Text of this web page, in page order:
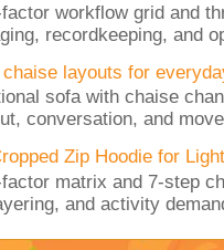
workflow grid and
recordkeeping, and
layouts for
sofa with chaise
conversation, and
Zip Hoodie for
matrix and 7-step
and activity